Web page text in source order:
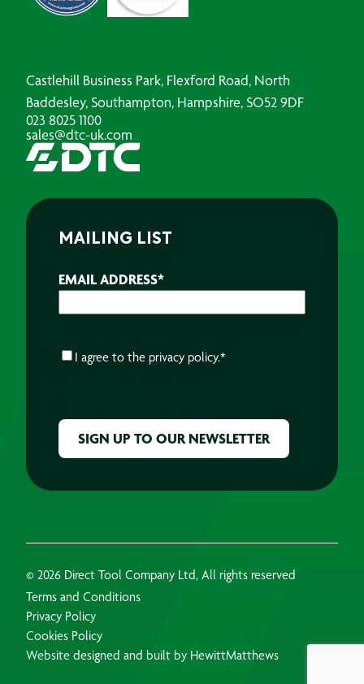
Castlehill Business Park, Flexford Road, North
Baddesley, Southampton, Hampshire, SO52 9DF
023 8025 1100
sales@dtc-uk.com
MAILING LIST
EMAIL ADDRESS*
CONSENT*
I agree to the privacy policy.*
© 2026 Direct Tool Company Ltd, All rights reserved
Terms and Conditions
Privacy Policy
Cookies Policy
Website designed and built by HewittMatthews